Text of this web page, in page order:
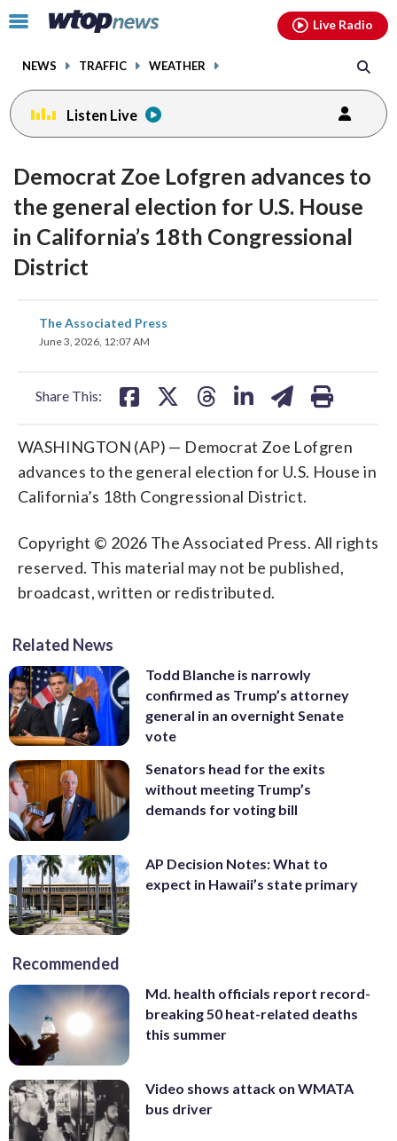
Click
toggle
menu.
NEWS TRAFFIC WEATHER
Live Radio
Listen Live
Democrat Zoe Lofgren advances to
the general election for U.S. House
in California’s 18th Congressional
District
The Associated Press
June 3, 2026, 12:07 AM
Share This:
share
on
WASHINGTON (AP) — Democrat Zoe Lofgren
advances to the general election for U.S. House in
California’s 18th Congressional District.
Copyright © 2026 The Associated Press. All rights
reserved. This material may not be published,
broadcast, written or redistributed.
Related News
Todd Blanche is narrowly
confirmed as Trump’s attorney
general in an overnight Senate
vote
Senators head for the exits
without meeting Trump’s
demands for voting bill
AP Decision Notes: What to
expect in Hawaii’s state primary
Recommended
Md. health officials report record-
breaking 50 heat-related deaths
this summer
Video shows attack on WMATA
bus driver
facebookinstagram youtubethreads